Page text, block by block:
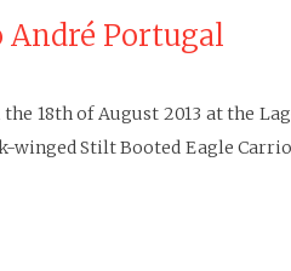
André Portugal
18th of August 2013 at the
Stilt Booted Eagle